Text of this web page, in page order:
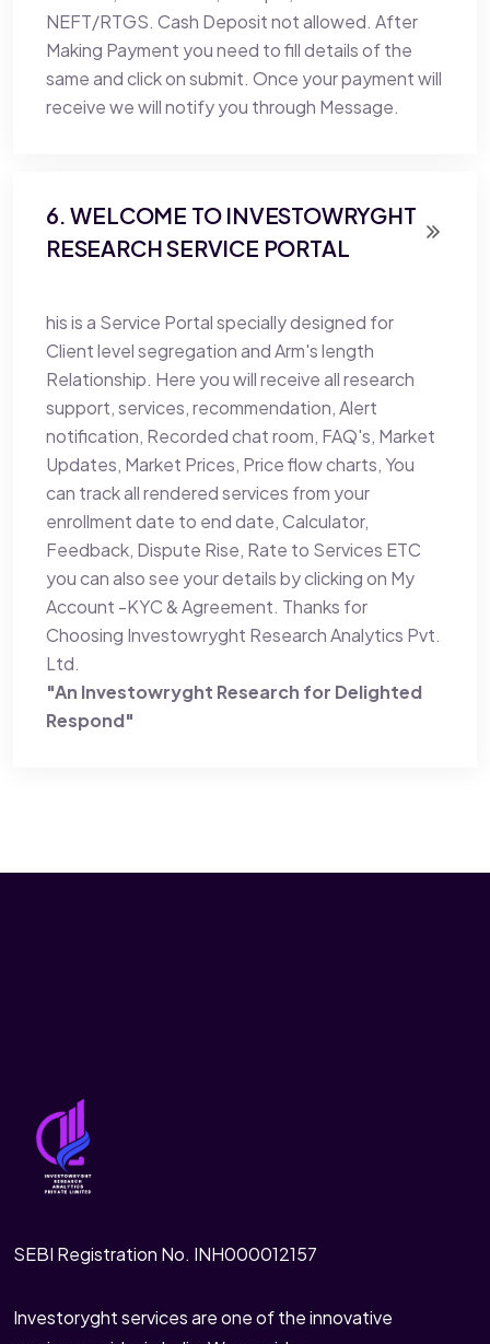
NEFT/RTGS. Cash Deposit not allowed. After
Making Payment you need to fill details of the
same and click on submit. Once your payment will
receive we will notify you through Message.
6. WELCOME TO INVESTOWRYGHT
RESEARCH SERVICE PORTAL
his is a Service Portal specially designed for
Client level segregation and Arm's length
Relationship. Here you will receive all research
support, services, recommendation, Alert
notification, Recorded chat room, FAQ's, Market
Updates, Market Prices, Price flow charts, You
can track all rendered services from your
enrollment date to end date, Calculator,
Feedback, Dispute Rise, Rate to Services ETC
you can also see your details by clicking on My
Account -KYC & Agreement. Thanks for
Choosing Investowryght Research Analytics Pvt.
Ltd.
"An Investowryght Research for Delighted
Respond"
SEBI Registration No. INH000012157
Investoryght services are one of the innovative